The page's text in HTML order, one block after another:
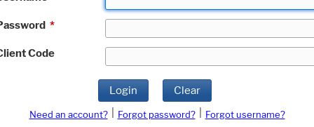
*
Code
Login Clear
Need an account? Forgot password?
Forgot username?